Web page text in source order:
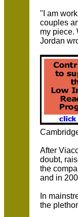
"I am
couples
my piece.
Jordan
After
doubt,
the
and in
In
the